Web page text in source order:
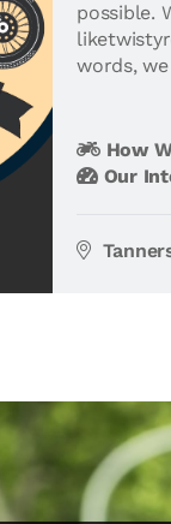
possible.
words,
How
Our